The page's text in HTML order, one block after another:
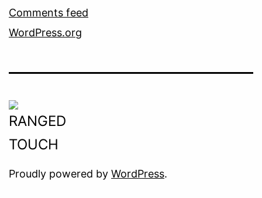
Comments feed
WordPress.org
Proudly powered by WordPress.